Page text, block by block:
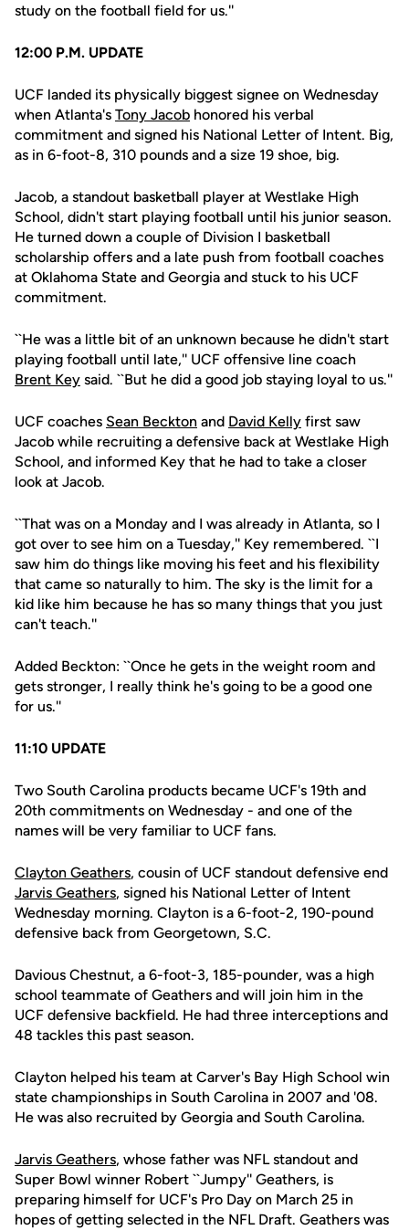
study on the football field for us.''
12:00 P.M. UPDATE
UCF landed its physically biggest signee on Wednesday
when Atlanta's Tony Jacob honored his verbal
commitment and signed his National Letter of Intent. Big,
as in 6-foot-8, 310 pounds and a size 19 shoe, big.
Jacob, a standout basketball player at Westlake High
School, didn't start playing football until his junior season.
He turned down a couple of Division I basketball
scholarship offers and a late push from football coaches
at Oklahoma State and Georgia and stuck to his UCF
commitment.
``He was a little bit of an unknown because he didn't start
playing football until late,'' UCF offensive line coach
Brent Key said. ``But he did a good job staying loyal to us.''
UCF coaches Sean Beckton and David Kelly first saw
Jacob while recruiting a defensive back at Westlake High
School, and informed Key that he had to take a closer
look at Jacob.
``That was on a Monday and I was already in Atlanta, so I
got over to see him on a Tuesday,'' Key remembered. ``I
saw him do things like moving his feet and his flexibility
that came so naturally to him. The sky is the limit for a
kid like him because he has so many things that you just
can't teach.''
Added Beckton: ``Once he gets in the weight room and
gets stronger, I really think he's going to be a good one
for us.''
11:10 UPDATE
Two South Carolina products became UCF's 19th and
20th commitments on Wednesday - and one of the
names will be very familiar to UCF fans.
Clayton Geathers, cousin of UCF standout defensive end
Jarvis Geathers, signed his National Letter of Intent
Wednesday morning. Clayton is a 6-foot-2, 190-pound
defensive back from Georgetown, S.C.
Davious Chestnut, a 6-foot-3, 185-pounder, was a high
school teammate of Geathers and will join him in the
UCF defensive backfield. He had three interceptions and
48 tackles this past season.
Clayton helped his team at Carver's Bay High School win
state championships in South Carolina in 2007 and '08.
He was also recruited by Georgia and South Carolina.
Jarvis Geathers, whose father was NFL standout and
Super Bowl winner Robert ``Jumpy'' Geathers, is
preparing himself for UCF's Pro Day on March 25 in
hopes of getting selected in the NFL Draft. Geathers was